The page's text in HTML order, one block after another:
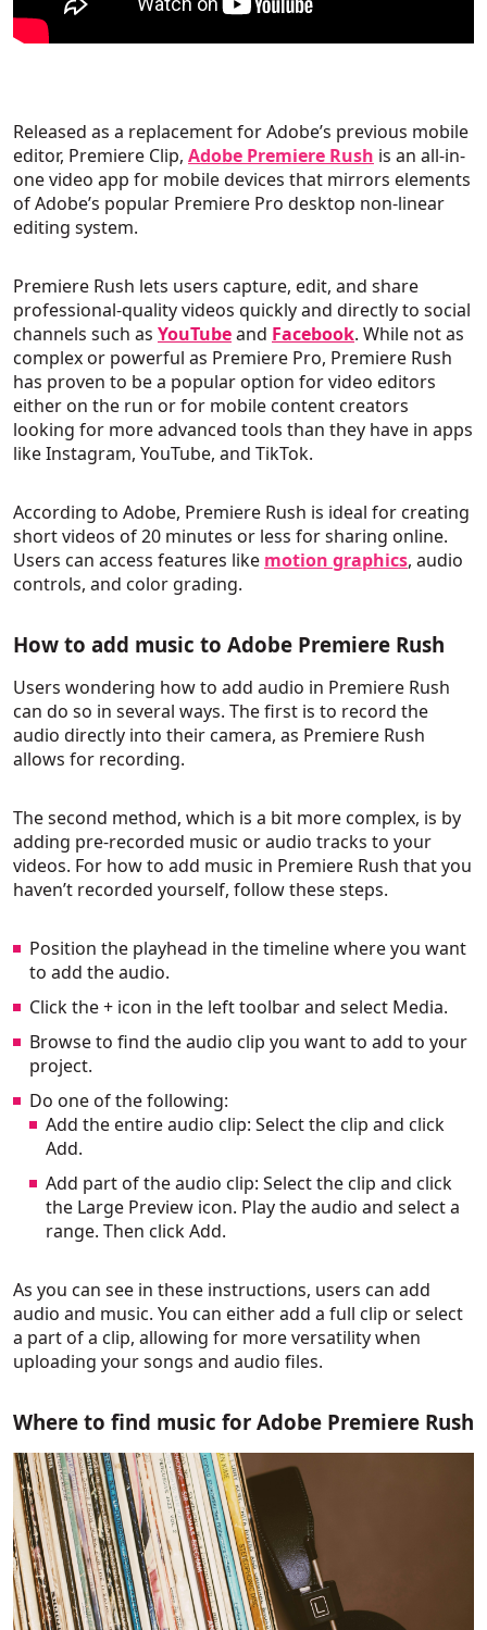
Released as a replacement for Adobe’s previous mobile
editor, Premiere Clip, Adobe Premiere Rush is an all-in-
one video app for mobile devices that mirrors elements
of Adobe’s popular Premiere Pro desktop non-linear
editing system.
Premiere Rush lets users capture, edit, and share
professional-quality videos quickly and directly to social
channels such as YouTubeand Facebook. While not as
complex or powerful as Premiere Pro, Premiere Rush
has proven to be a popular option for video editors
either on the run or for mobile content creators
looking for more advanced tools than they have in apps
like Instagram, YouTube, and TikTok.
According to Adobe, Premiere Rush is ideal for creating
short videos of 20 minutes or less for sharing online.
Users can access features like motion graphics, audio
controls, and color grading.
How to add music to Adobe Premiere Rush
Users wondering how to add audio in Premiere Rush
can do so in several ways. The first is to record the
audio directly into their camera, as Premiere Rush
allows for recording.
The second method, which is a bit more complex, is by
adding pre-recorded music or audio tracks to your
videos. For how to add music in Premiere Rush that you
haven’t recorded yourself, follow these steps.
Position the playhead in the timeline where you want
to add the audio.
Click the + icon in the left toolbar and select Media.
Browse to find the audio clip you want to add to your
project.
Do one of the following:
Add the entire audio clip: Select the clip and click
Add.
Add part of the audio clip: Select the clip and click
the Large Preview icon. Play the audio and select a
range. Then click Add.
As you can see in these instructions, users can add
audio and music. You can either add a full clip or select
a part of a clip, allowing for more versatility when
uploading your songs and audio files.
Where to find music for Adobe Premiere Rush